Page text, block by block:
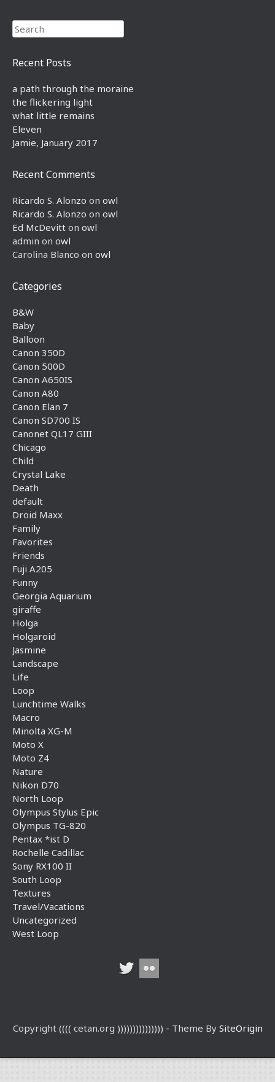
Search
Recent Posts
a path through the moraine
the flickering light
what little remains
Eleven
Jamie, January 2017
Recent Comments
Ricardo S. Alonzo on owl
Ricardo S. Alonzo on owl
Ed McDevitt on owl
admin on owl
Carolina Blanco on owl
Categories
B&W
Baby
Balloon
Canon 350D
Canon 500D
Canon A650IS
Canon A80
Canon Elan 7
Canon SD700 IS
Canonet QL17 GIII
Chicago
Child
Crystal Lake
Death
default
Droid Maxx
Family
Favorites
Friends
Fuji A205
Funny
Georgia Aquarium
giraffe
Holga
Holgaroid
Jasmine
Landscape
Life
Loop
Lunchtime Walks
Macro
Minolta XG-M
Moto X
Moto Z4
Nature
Nikon D70
North Loop
Olympus Stylus Epic
Olympus TG-820
Pentax *ist D
Rochelle Cadillac
Sony RX100 II
South Loop
Textures
Travel/Vacations
Uncategorized
West Loop
Copyright (((( cetan.org ))))))))))))))) - Theme By SiteOrigin